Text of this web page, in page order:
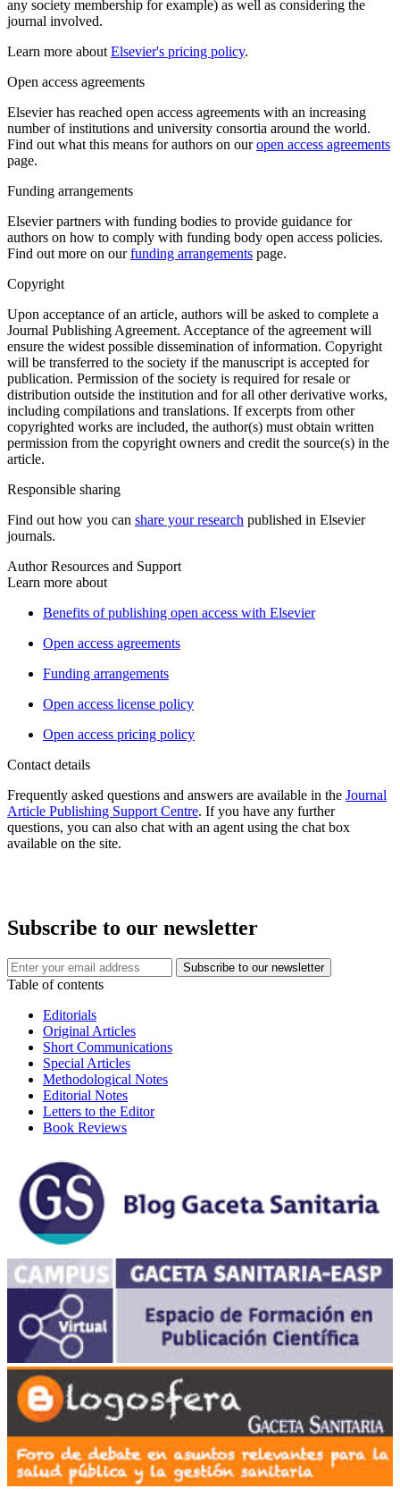
any society membership for example) as well as considering the
journal involved.
Learn more about Elsevier's pricing policy.
Open access agreements
Elsevier has reached open access agreements with an increasing
number of institutions and university consortia around the world.
Find out what this means for authors on ouropen access agreements
page.
Funding arrangements
Elsevier partners with funding bodies to provide guidance for
authors on how to comply with funding body open access policies.
Find out more on ourfunding arrangements page.
Copyright
Upon acceptance of an article, authors will be asked to complete a
Journal Publishing Agreement. Acceptance of the agreement will
ensure the widest possible dissemination of information. Copyright
will be transferred to the society if the manuscript is accepted for
publication. Permission of the society is required for resale or
distribution outside the institution and for all other derivative works,
including compilations and translations. If excerpts from other
copyrighted works are included, the author(s) must obtain written
permission from the copyright owners and credit the source(s) in the
article.
Responsible sharing
Find out how you can share your research published in Elsevier
journals.
Author Resources and Support
Learn more about
Benefits of publishing open access with Elsevier
Open access agreements
Funding arrangements
Open access license policy
Open access pricing policy
Contact details
Frequently asked questions and answers are available in the Journal
Article Publishing Support Centre. If you have any further
questions, you can also chat with an agent using the chat box
available on the site.
Subscribe to our newsletter
Table of contents
Editorials
Original Articles
Short Communications
Special Articles
Methodological Notes
Editorial Notes
Letters to the Editor
Book Reviews